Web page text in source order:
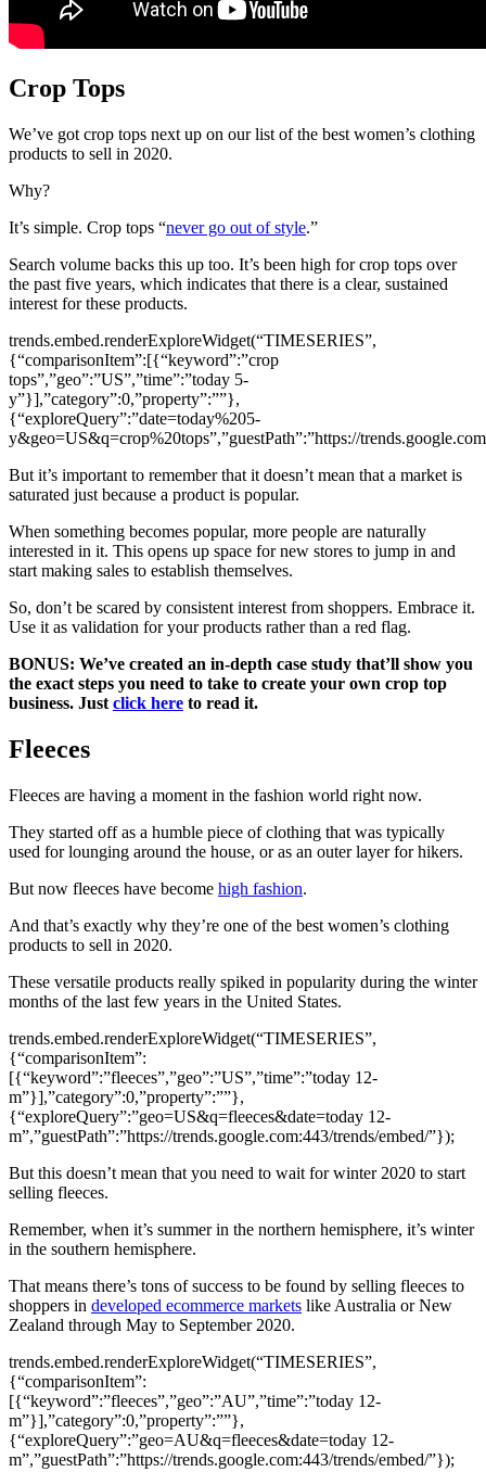
Crop Tops
We’ve got crop tops next up on our list of the best women’s clothing
products to sell in 2020.
Why?
It’s simple. Crop tops “never go out of style.”
Search volume backs this up too. It’s been high for crop tops over
the past five years, which indicates that there is a clear, sustained
interest for these products.
trends.embed.renderExploreWidget(“TIMESERIES”,
{“comparisonItem”:[{“keyword”:”crop
tops”,”geo”:”US”,”time”:”today 5-
y”}],”category”:0,”property”:””},
{“exploreQuery”:”date=today%205-
y&geo=US&q=crop%20tops”,”guestPath”:”https://
But it’s important to remember that it doesn’t mean that a market is
saturated just because a product is popular.
When something becomes popular, more people are naturally
interested in it. This opens up space for new stores to jump in and
start making sales to establish themselves.
So, don’t be scared by consistent interest from shoppers. Embrace it.
Use it as validation for your products rather than a red flag.
BONUS: We’ve created an in-depth case study that’ll show you
the exact steps you need to take to create your own crop top
business. Just click here to read it.
Fleeces
Fleeces are having a moment in the fashion world right now.
They started off as a humble piece of clothing that was typically
used for lounging around the house, or as an outer layer for hikers.
But now fleeces have become high fashion.
And that’s exactly why they’re one of the best women’s clothing
products to sell in 2020.
These versatile products really spiked in popularity during the winter
months of the last few years in the United States.
trends.embed.renderExploreWidget(“TIMESERIES”,
{“comparisonItem”:
[{“keyword”:”fleeces”,”geo”:”US”,”time”:”today 12-
m”}],”category”:0,”property”:””},
{“exploreQuery”:”geo=US&q=fleeces&date=today 12-
m”,”guestPath”:”https://trends.google.com:443/trends/embed/”});
But this doesn’t mean that you need to wait for winter 2020 to start
selling fleeces.
Remember, when it’s summer in the northern hemisphere, it’s winter
in the southern hemisphere.
That means there’s tons of success to be found by selling fleeces to
shoppers in developed ecommerce markets like Australia or New
Zealand through May to September 2020.
trends.embed.renderExploreWidget(“TIMESERIES”,
{“comparisonItem”:
[{“keyword”:”fleeces”,”geo”:”AU”,”time”:”today 12-
m”}],”category”:0,”property”:””},
{“exploreQuery”:”geo=AU&q=fleeces&date=today 12-
m”,”guestPath”:”https://trends.google.com:443/trends/embed/”});